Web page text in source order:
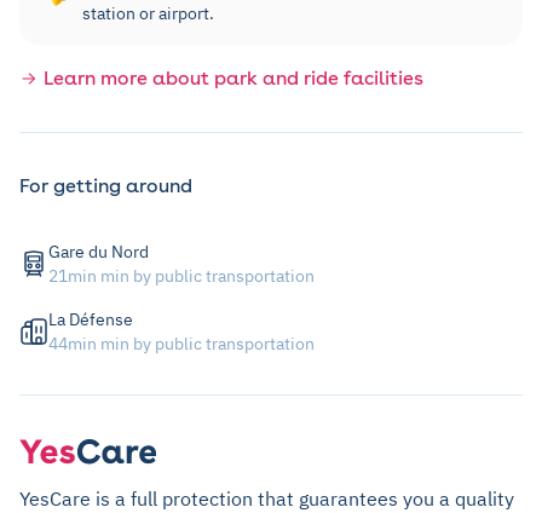
station or airport.
Learn more about park and ride facilities
For getting around
Gare du Nord
21min min by public transportation
La Défense
44min min by public transportation
YesCare is a full protection that guarantees you a quality